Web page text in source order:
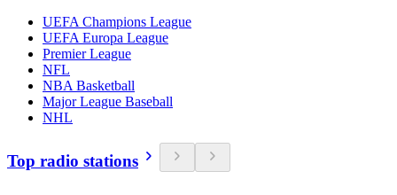
UEFA Champions League
UEFA Europa League
Premier League
NFL
NBA Basketball
Major League Baseball
NHL
Top radio stations